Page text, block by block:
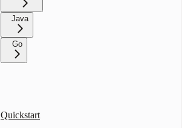
Java
Go
Quickstart